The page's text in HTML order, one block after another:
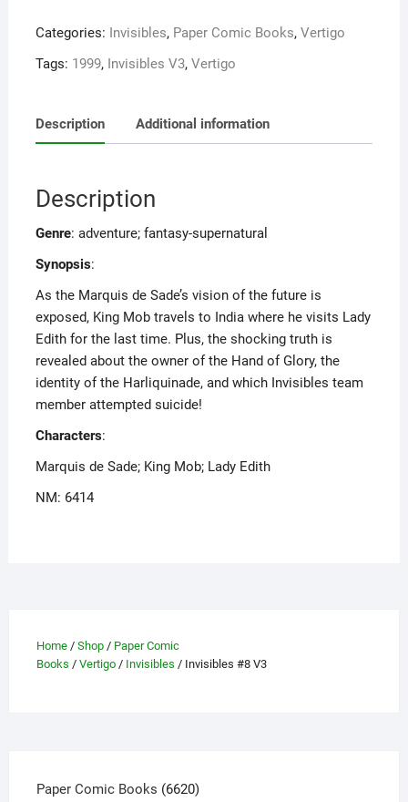
Categories: Invisibles, Paper Comic Books, Vertigo
Tags: 1999, Invisibles V3, Vertigo
Description Additional information
Description
Genre: adventure; fantasy-supernatural
Synopsis:
As the Marquis de Sade’s vision of the future is
exposed, King Mob travels to India where he visits Lady
Edith for the last time. Plus, the shocking truth is
revealed about the owner of the Hand of Glory, the
identity of the Harliquinade, and which Invisibles team
member attempted suicide!
Characters:
Marquis de Sade; King Mob; Lady Edith
NM: 6414
Home/ Shop/ Paper Comic
Books / Vertigo/ Invisibles / Invisibles #8 V3
Paper Comic Books 66206620